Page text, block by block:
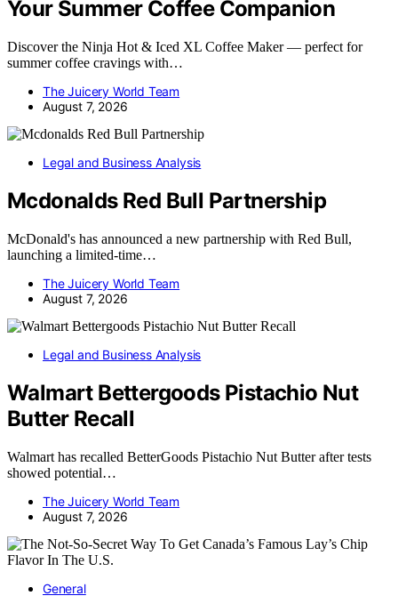
Your Summer Coffee Companion
Discover the Ninja Hot & Iced XL Coffee Maker — perfect for
summer coffee cravings with…
The Juicery World Team
August 7, 2026
Legal and Business Analysis
Mcdonalds Red Bull Partnership
McDonald's has announced a new partnership with Red Bull,
launching a limited-time…
The Juicery World Team
August 7, 2026
Legal and Business Analysis
Walmart Bettergoods Pistachio Nut
Butter Recall
Walmart has recalled BetterGoods Pistachio Nut Butter after tests
showed potential…
The Juicery World Team
August 7, 2026
General